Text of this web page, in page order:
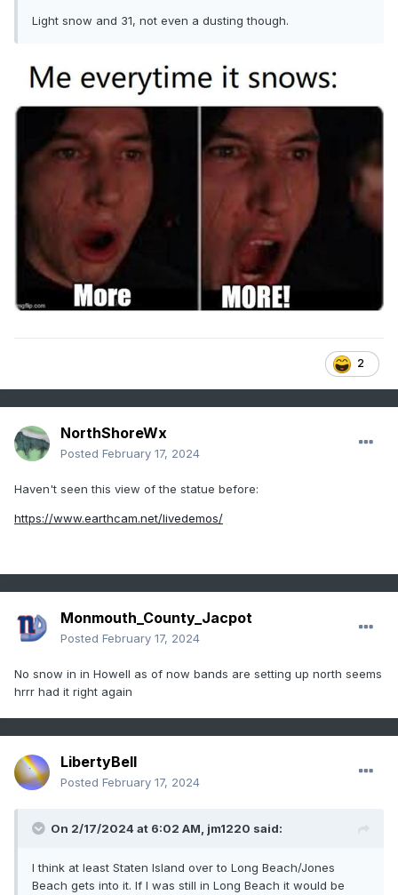
Light snow and 31, not even a dusting though.
2
NorthShoreWx
Posted February 17, 2024
Haven't seen this view of the statue before:
https://www.earthcam.net/livedemos/
Monmouth_County_Jacpot
Posted February 17, 2024
No snow in in Howell as of now bands are setting up north seems
hrrr had it right again
LibertyBell
Posted February 17, 2024
On 2/17/2024 at 6:02 AM, jm1220 said:
I think at least Staten Island over to Long Beach/Jones
Beach gets into it. If I was still in Long Beach it would be